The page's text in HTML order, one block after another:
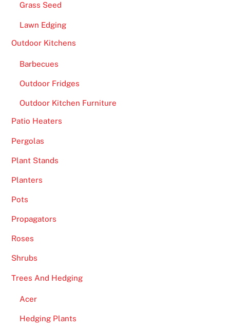
Grass Seed
Lawn Edging
Outdoor Kitchens
Barbecues
Outdoor Fridges
Outdoor Kitchen Furniture
Patio Heaters
Pergolas
Plant Stands
Planters
Pots
Propagators
Roses
Shrubs
Trees And Hedging
Acer
Hedging Plants